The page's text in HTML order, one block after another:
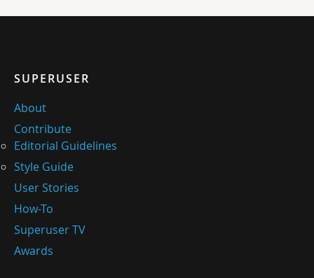
SUPERUSER
About
Contribute
Editorial Guidelines
Style Guide
User Stories
How-To
Superuser TV
Awards